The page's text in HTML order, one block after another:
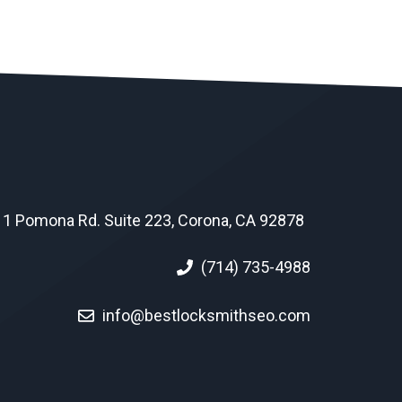
Pomona Rd. Suite 223, Corona, CA 92878
(714) 735-4988
info@bestlocksmithseo.com